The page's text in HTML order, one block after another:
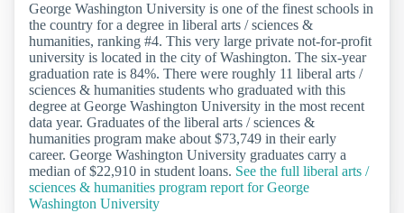
George Washington University is one of the finest schools in
the country for a degree in liberal arts / sciences &
humanities, ranking #4. This very large private not-for-profit
university is located in the city of Washington. The six-year
graduation rate is 84%. There were roughly 11 liberal arts /
sciences & humanities students who graduated with this
degree at George Washington University in the most recent
data year. Graduates of the liberal arts / sciences &
humanities program make about $73,749 in their early
career. George Washington University graduates carry a
median of $22,910 in student loans. See the full liberal arts /
sciences & humanities program report for George
Washington University